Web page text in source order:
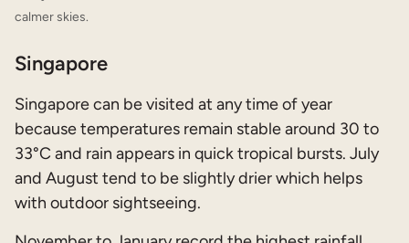
calmer skies.
Singapore
Singapore can be visited at any time of year
because temperatures remain stable around 30 to
33°C and rain appears in quick tropical bursts. July
and August tend to be slightly drier which helps
with outdoor sightseeing.